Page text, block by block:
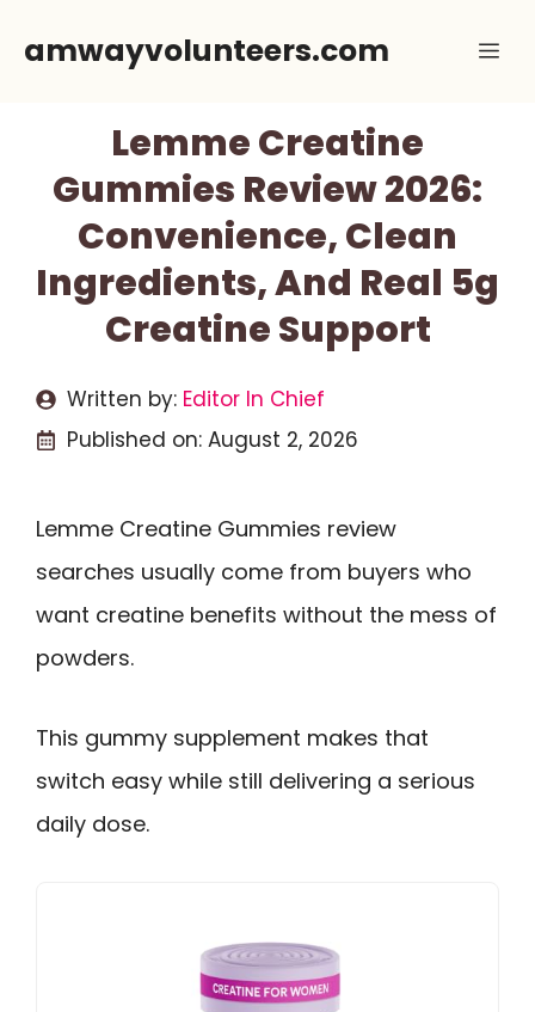
amwayvolunteers.com
Lemme Creatine
Gummies Review 2026:
Convenience, Clean
Ingredients, And Real 5g
Creatine Support
Written by: Editor In Chief
Published on: August 2, 2026
Lemme Creatine Gummies review
searches usually come from buyers who
want creatine benefits without the mess of
powders.
This gummy supplement makes that
switch easy while still delivering a serious
daily dose.